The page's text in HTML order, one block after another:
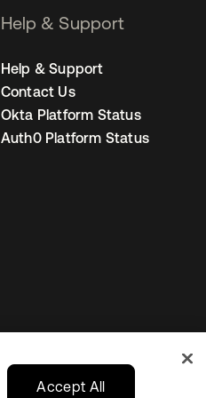
Help & Support
Help & Support
Contact Us
Okta Platform Status
Auth0 Platform Status
Netherlands
Accept All